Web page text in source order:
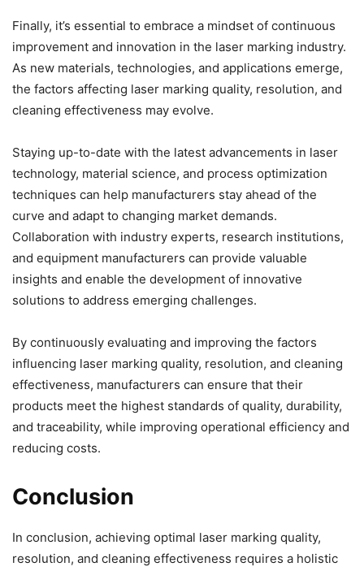
Finally, it’s essential to embrace a mindset of continuous
improvement and innovation in the laser marking industry.
As new materials, technologies, and applications emerge,
the factors affecting laser marking quality, resolution, and
cleaning effectiveness may evolve.
Staying up-to-date with the latest advancements in laser
technology, material science, and process optimization
techniques can help manufacturers stay ahead of the
curve and adapt to changing market demands.
Collaboration with industry experts, research institutions,
and equipment manufacturers can provide valuable
insights and enable the development of innovative
solutions to address emerging challenges.
By continuously evaluating and improving the factors
influencing laser marking quality, resolution, and cleaning
effectiveness, manufacturers can ensure that their
products meet the highest standards of quality, durability,
and traceability, while improving operational efficiency and
reducing costs.
Conclusion
In conclusion, achieving optimal laser marking quality,
resolution, and cleaning effectiveness requires a holistic